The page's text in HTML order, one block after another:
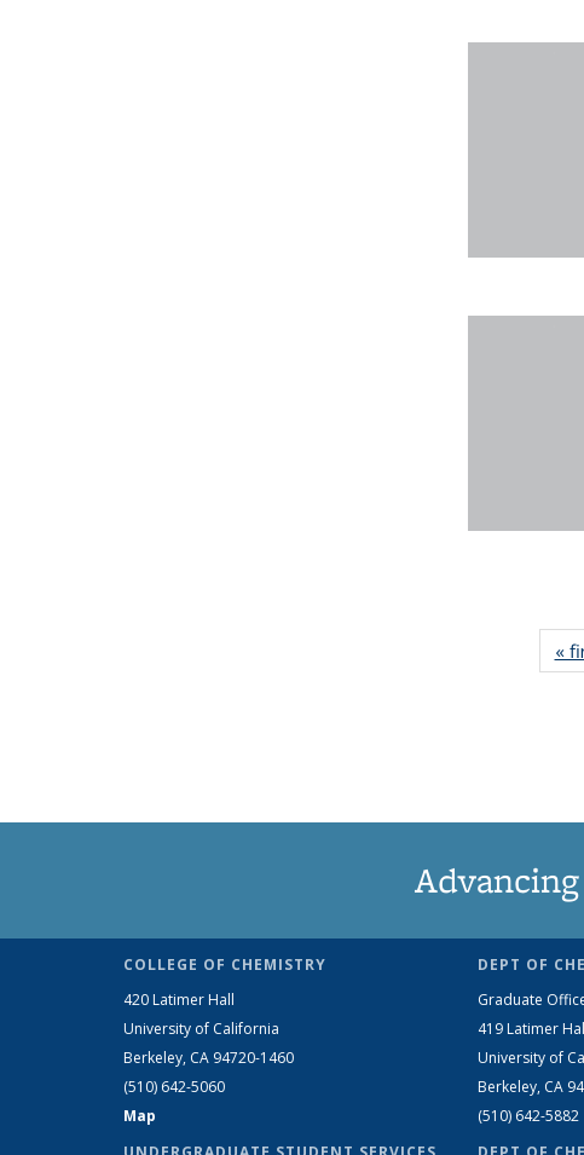
«
COLLEGE OF CHEMISTRY
420 Latimer Hall
University of California
Berkeley, CA 94720-1460
(510) 642-5060
Map
DEPT OF
Graduate
419 Latimer
University of
Berkeley, CA
(510) 642-5882